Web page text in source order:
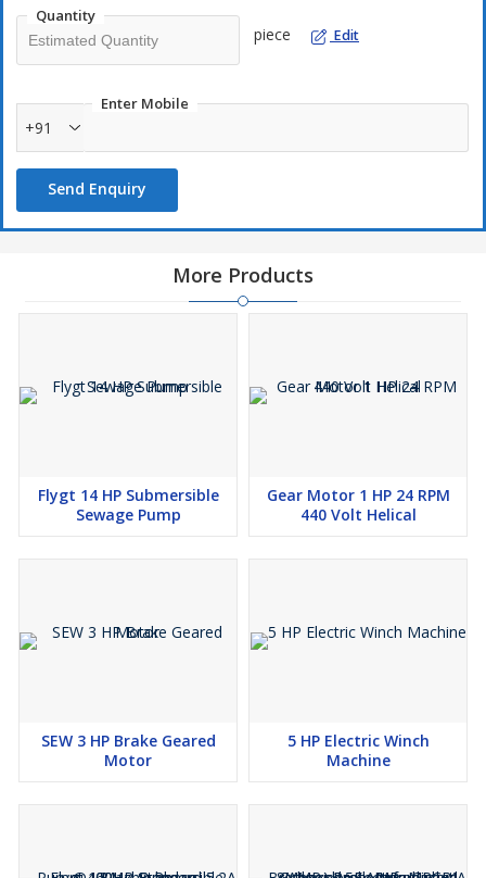
Power:6.5 HP (4.8 kW)
Voltage: 415V (Three Phase)
Pump Type:Monoblock Sewage Pump
Max Head:
Flow Capacity:30 m³/h
Material:Corrosion-resistant heavy-duty construction
Powerful 6.5 HP Motor for efficient sewage & wastewater
✔Monoblock Designforcompact and easy installation
✔High Efficiencyfor24/7 continuous operation
✔Thermal Overload Protectionfor motor safety
Municipal & Commercial Waste Handling
Flood & Stormwater Management
✅Agricultural & Irrigation Use
Located in Bhavnagar, Gujarat, India– Exporting
Worldwide
Visit:
Quantity
piece Edit
Enter Mobile
+91
Send Enquiry
More Products
Flygt 14 HP Submersible
Sewage Pump
Gear Motor 1 HP 24 RPM
440 Volt Helical
SEW 3 HP Brake Geared
Motor
5 HP Electric Winch
Machine